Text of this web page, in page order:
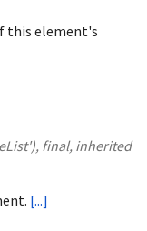
this element's
final, inherited
[...]